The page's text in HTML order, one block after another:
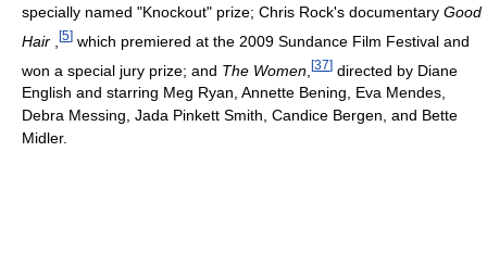
specially named "Knockout" prize; Chris Rock's documentary Good
Hair
[5] which premiered at the 2009 Sundance Film Festival and
won a special jury prize; and The Women [37] directed by Diane
English and starring Meg Ryan, Annette Bening, Eva Mendes,
Debra Messing, Jada Pinkett Smith, Candice Bergen, and Bette
Midler.